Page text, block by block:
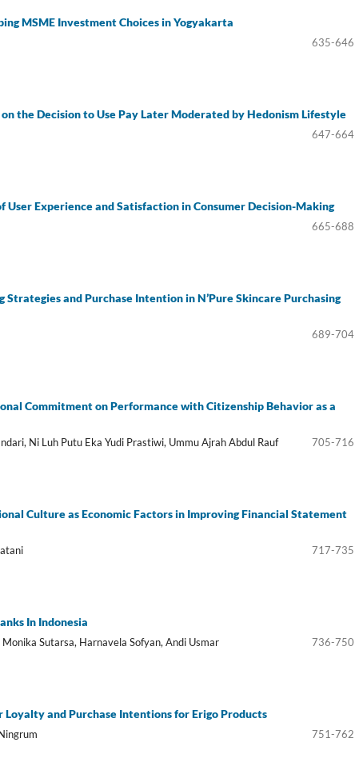
MSME Investment Choices in Yogyakarta
635-646
the Decision to Use Pay Later Moderated by Hedonism Lifestyle
647-664
Experience and Satisfaction in Consumer Decision-Making
665-688
and Purchase Intention in N’Pure Skincare Purchasing
689-704
Commitment on Performance with Citizenship Behavior as a
Ni Luh Putu Eka Yudi Prastiwi, Ummu Ajrah Abdul Rauf 705-716
Culture as Economic Factors in Improving Financial Statement
717-735
In Indonesia
Sutarsa, Harnavela Sofyan, Andi Usmar 736-750
Loyalty and Purchase Intentions for Erigo Products
751-762